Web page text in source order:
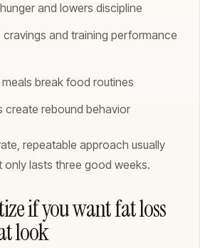
and lowers discipline
and training performance
break food routines
create rebound behavior
repeatable approach usually
only lasts three good weeks.
if you want fat loss
look